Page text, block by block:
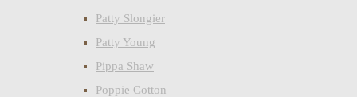
Patty Slongier
Patty Young
Pippa Shaw
Poppie Cotton